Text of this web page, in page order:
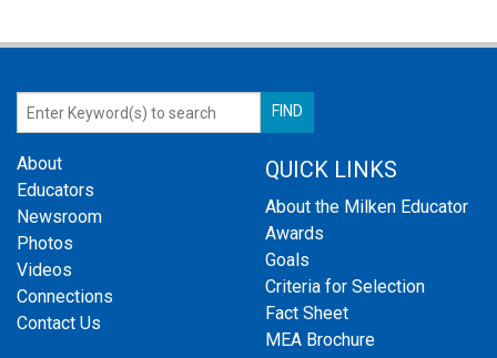
About
Educators
Newsroom
Photos
Videos
Connections
Contact Us
QUICK LINKS
About the Milken Educator
Awards
Goals
Criteria for Selection
Fact Sheet
MEA Brochure